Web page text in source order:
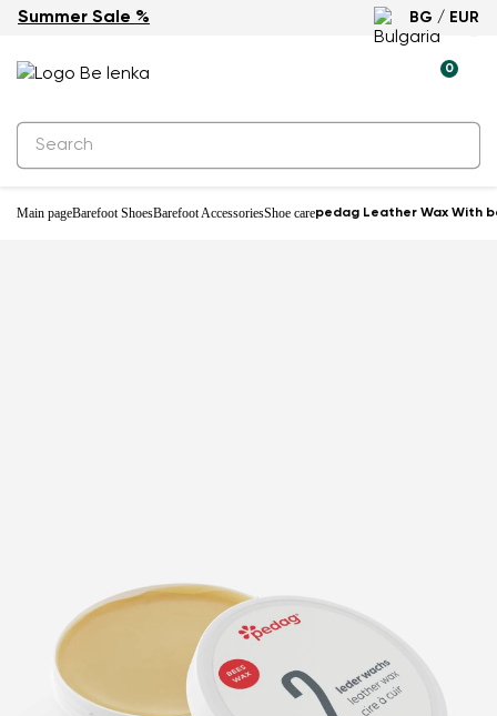
Summer Sale % BG / EUR
0
Main pageBarefoot ShoesBarefoot AccessoriesShoe carepedag Leather Wax With